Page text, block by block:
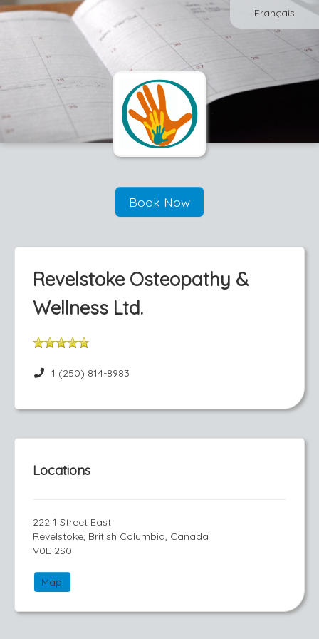
Français
Book Now
Revelstoke Osteopathy &
Wellness Ltd.
1 (250) 814-8983
Locations
222 1 Street East
Revelstoke, British Columbia, Canada
V0E 2S0
Map